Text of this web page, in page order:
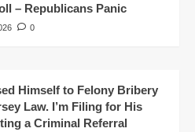
– Republicans Panic
0
Himself to Felony Bribery
Law. I’m Filing for His
a Criminal Referral